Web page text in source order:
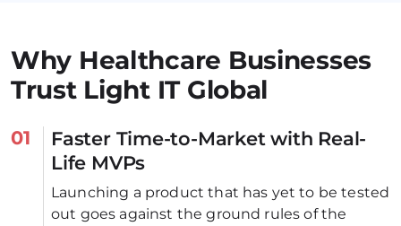
Why Healthcare Businesses
Trust Light IT Global
01
Faster Time-to-Market with Real-
Life MVPs
Launching a product that has yet to be tested
out goes against the ground rules of the